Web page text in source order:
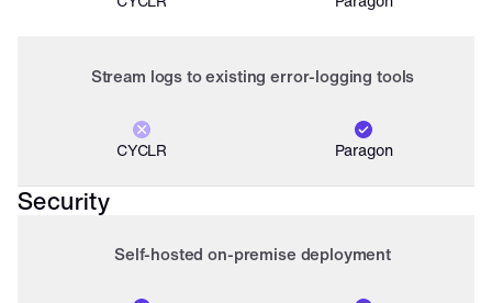
Stream logs to existing error-logging tools
CYCLR Paragon
Security
Self-hosted on-premise deployment